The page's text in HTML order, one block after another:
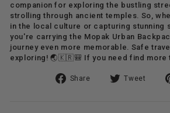
companion for exploring the bustling
strolling through ancient temples. So,
in the local culture or capturing stunning
you're carrying the Mopak Urban
journey even more memorable. Safe
exploring! 🌏🇰🇷🎒 If you need find more
Share
Share
Tweet